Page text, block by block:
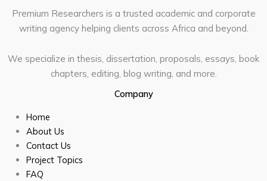
Premium Researchers is a trusted academic and corporate
writing agency helping clients across Africa and beyond.
We specialize in thesis, dissertation, proposals, essays, book
chapters, editing, blog writing, and more.
Company
Home
About Us
Contact Us
Project Topics
FAQ